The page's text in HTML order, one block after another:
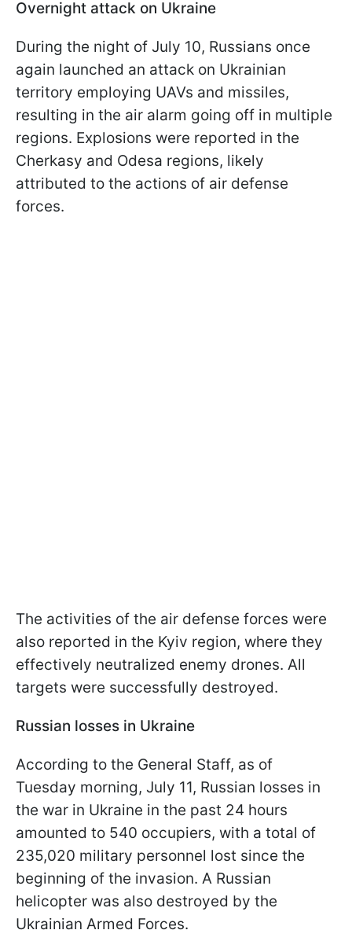
Overnight attack on Ukraine
During the night of July 10, Russians once
again launched an attack on Ukrainian
territory employing UAVs and missiles,
resulting in the air alarm going off in multiple
regions. Explosions were reported in the
Cherkasy and Odesa regions, likely
attributed to the actions of air defense
forces.
The activities of the air defense forces were
also reported in the Kyiv region, where they
effectively neutralized enemy drones. All
targets were successfully destroyed.
Russian losses in Ukraine
According to the General Staff, as of
Tuesday morning, July 11, Russian losses in
the war in Ukraine in the past 24 hours
amounted to 540 occupiers, with a total of
235,020 military personnel lost since the
beginning of the invasion. A Russian
helicopter was also destroyed by the
Ukrainian Armed Forces.